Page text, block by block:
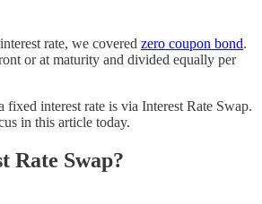
rate, we covered zero coupon bond.
or at maturity and divided equally per
fixed interest rate is via Interest Rate Swap.
in this article today.
Rate Swap?